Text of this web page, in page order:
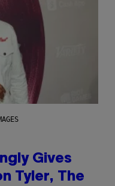
Gives
Tyler, The